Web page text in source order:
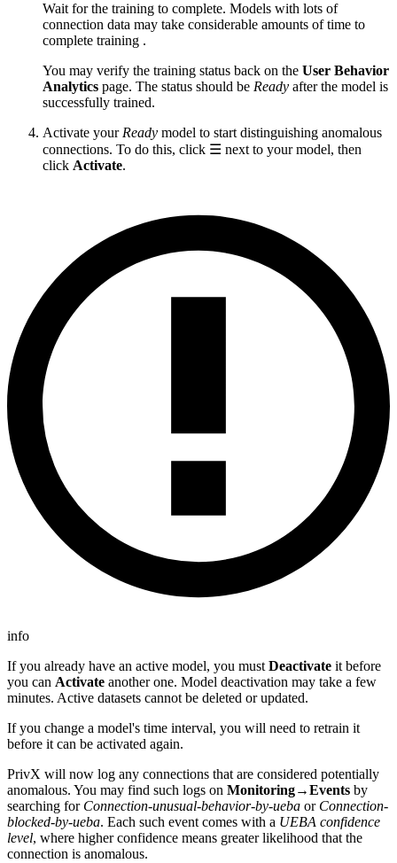
Wait for the training to complete. Models with lots of
connection data may take considerable amounts of time to
complete training .
You may verify the training status back on the User Behavior
Analytics page. The status should be Ready after the model is
successfully trained.
Activate your Ready model to start distinguishing anomalous
connections. To do this, click ☰ next to your model, then
click Activate.
info
If you already have an active model, you must Deactivate it before
you can Activate another one. Model deactivation may take a few
minutes. Active datasets cannot be deleted or updated.
If you change a model's time interval, you will need to retrain it
before it can be activated again.
PrivX will now log any connections that are considered potentially
anomalous. You may find such logs on Monitoring→Events by
searching for Connection-unusual-behavior-by-ueba or Connection-
blocked-by-ueba. Each such event comes with a UEBA confidence
level, where higher confidence means greater likelihood that the
connection is anomalous.